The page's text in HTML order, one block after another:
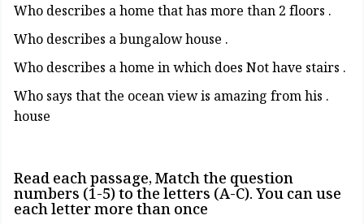
. Who describes a home that has more than 2 floors
. Who describes a bungalow house
. Who describes a home in which does Not have stairs
. Who says that the ocean view is amazing from his
house
Read each passage, Match the question
numbers (1-5) to the letters (A-C). You can use
each letter more than once